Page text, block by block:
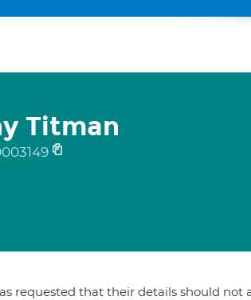
Titman
requested that their details should not